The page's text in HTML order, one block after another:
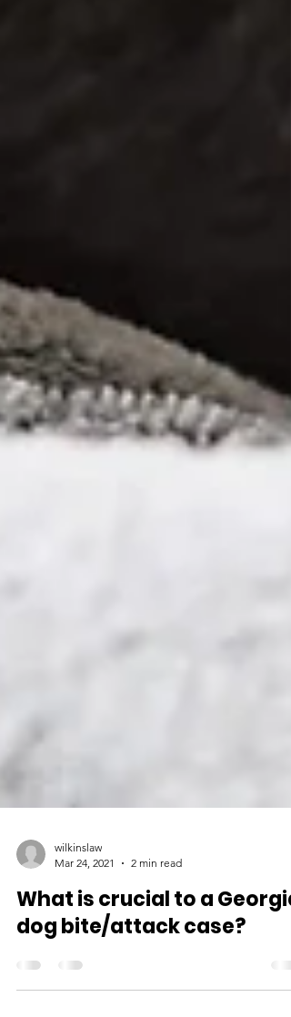
wilkinslaw
Mar 24, 2021
2 min read
What is crucial to a Georgia
dog bite/attack case?